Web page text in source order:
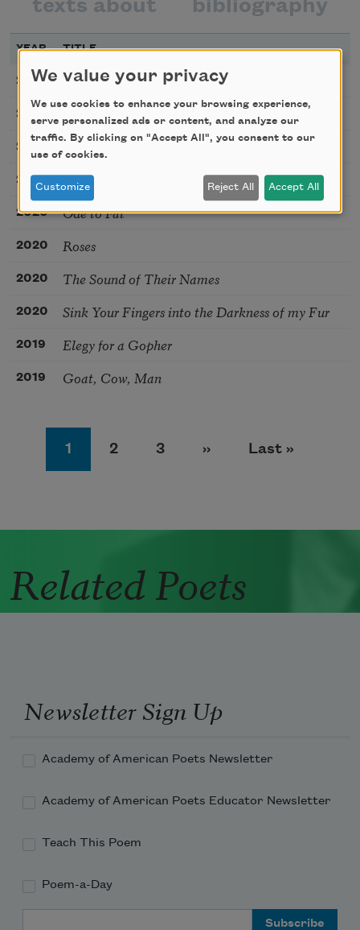
texts about bibliography
YEAR TITLE
2024 You’re the Top
2022 Fracture
2021 How to Apologize
2020 Kiss
2020 Ode to Fat
2020 Roses
2020 The Sound of Their Names
2020 Sink Your Fingers into the Darkness of my Fur
2019 Elegy for a Gopher
2019 Goat, Cow, Man
Page
1 Page
2 Page
3 Next page
›› Last page
Last »
Related Poets
Newsletter Sign Up
Academy of American Poets Newsletter
Academy of American Poets Educator Newsletter
Teach This Poem
Poem-a-Day
We value your privacy
We use cookies to enhance your browsing experience,
serve personalized ads or content, and analyze our
traffic. By clicking on "Accept All", you consent to our
use of cookies.
Customize Reject All Accept All